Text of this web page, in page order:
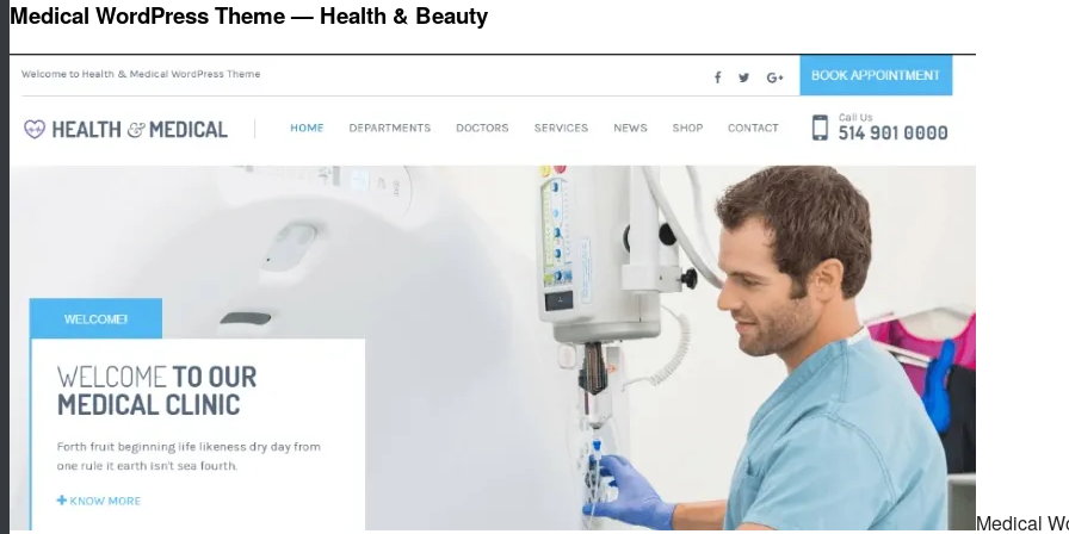
Medical WordPress Theme — Health & Beauty
Medical